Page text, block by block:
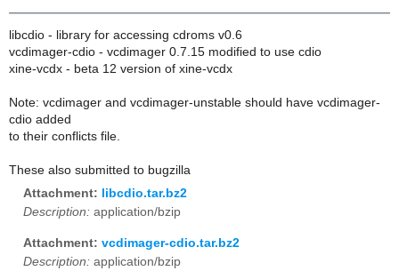
libcdio - library for accessing cdroms v0.6
vcdimager-cdio - vcdimager 0.7.15 modified to use cdio
xine-vcdx - beta 12 version of xine-vcdx
Note: vcdimager and vcdimager-unstable should have vcdimager-
cdio added
to their conflicts file.
These also submitted to bugzilla
Attachment:
libcdio.tar.bz2
Description: application/bzip
Attachment: vcdimager-cdio.tar.bz2
Description: application/bzip